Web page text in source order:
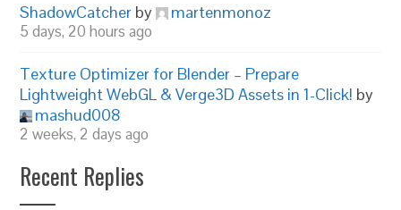
ShadowCatcher by martenmonoz
5 days, 20 hours ago
Texture Optimizer for Blender – Prepare
Lightweight WebGL & Verge3D Assets in 1-Click! by
mashud008
2 weeks, 2 days ago
Recent Replies